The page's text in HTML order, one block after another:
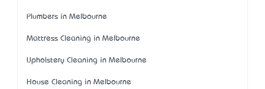
Plumbers in Melbourne
Mattress Cleaning in Melbourne
Upholstery Cleaning in Melbourne
House Cleaning in Melbourne